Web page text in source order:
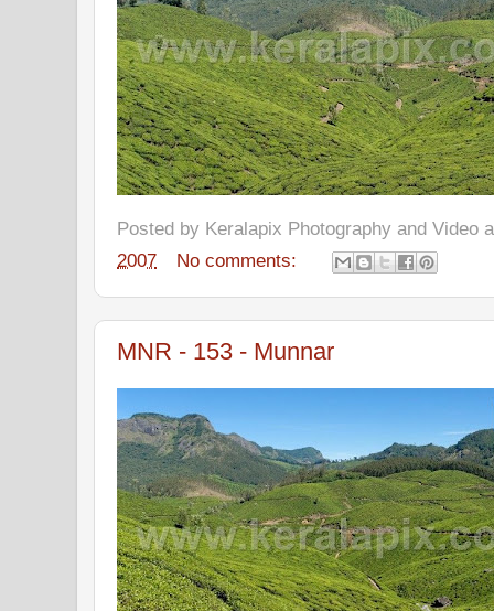
Posted by Keralapix Photography and Video
2007
No comments:
MNR - 153 - Munnar